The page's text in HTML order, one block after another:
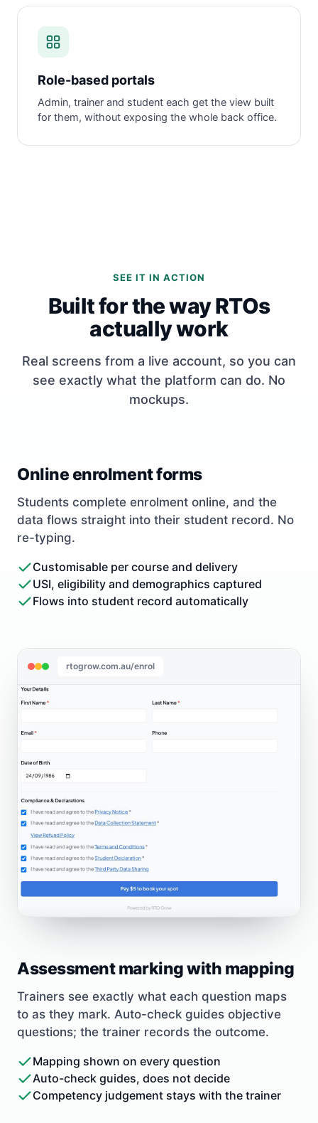
Role-based portals
Admin, trainer and student each get the view built
for them, without exposing the whole back office.
SEE IT IN ACTION
Built for the way RTOs
actually work
Real screens from a live account, so you can
see exactly what the platform can do. No
mockups.
Online enrolment forms
Students complete enrolment online, and the
data flows straight into their student record. No
re-typing.
Customisable per course and delivery
USI, eligibility and demographics captured
Flows into student record automatically
rtogrow.com.au/enrol
Assessment marking with mapping
Trainers see exactly what each question maps
to as they mark. Auto-check guides objective
questions; the trainer records the outcome.
Mapping shown on every question
Auto-check guides, does not decide
Competency judgement stays with the trainer